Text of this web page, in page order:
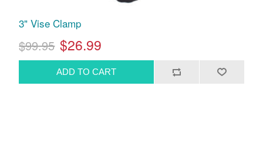
3" Vise Clamp
$99.95 $26.99